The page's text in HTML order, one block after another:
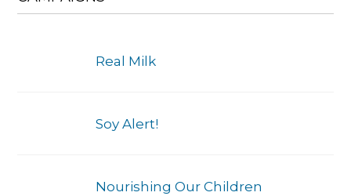
Real Milk
Soy Alert!
Nourishing Our Children